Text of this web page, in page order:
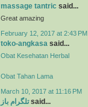
massage tantric said...
Great amazing
February 12, 2017 at 2:43 PM
toko-angkasa said...
Obat Kesehatan Herbal
Obat Tahan Lama
March 10, 2017 at 11:16 PM
تلگرام بازsaid...